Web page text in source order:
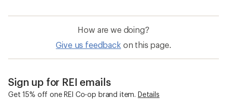
How are we doing?
Give us feedback on this page.
Sign up for REI emails
Get 15% off one REI Co-op brand item. Details